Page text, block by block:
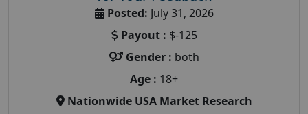
Posted: July 31, 2026
Payout : $-125
Gender : both
Age : 18+
Nationwide USA Market Research